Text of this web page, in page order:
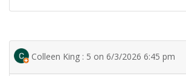
Colleen King : 5 on 6/3/2026 6:45 pm